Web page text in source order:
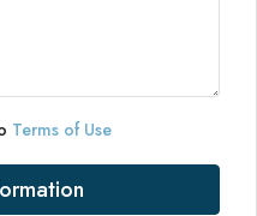
Terms of Use